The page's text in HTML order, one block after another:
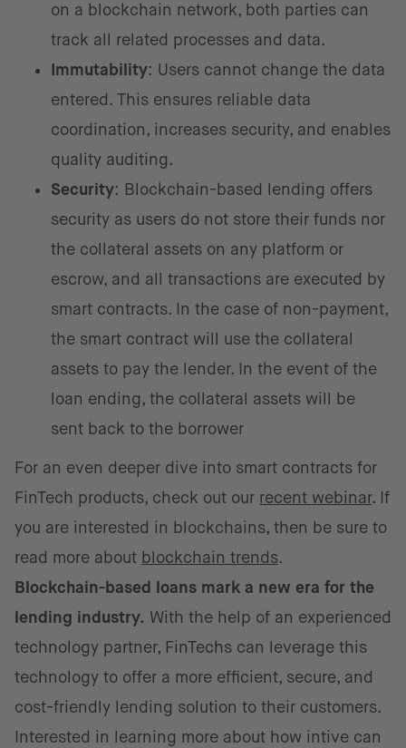
on a blockchain network, both parties can
track all related processes and data.
Immutability: Users cannot change the data
entered. This ensures reliable data
coordination, increases security, and enables
quality auditing.
Security: Blockchain-based lending offers
security as users do not store their funds nor
the collateral assets on any platform or
escrow, and all transactions are executed by
smart contracts. In the case of non-payment,
the smart contract will use the collateral
assets to pay the lender. In the event of the
loan ending, the collateral assets will be
sent back to the borrower
For an even deeper dive into smart contracts for
FinTech products, check out our recent webinar. If
you are interested in blockchains, then be sure to
read more about blockchain trends.
Blockchain-based loans mark a new era for the
lending industry. With the help of an experienced
technology partner, FinTechs can leverage this
technology to offer a more efficient, secure, and
cost-friendly lending solution to their customers.
Interested in learning more about how intive can